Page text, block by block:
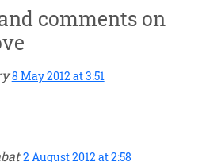
comments on
8 May 2012 at 3:51
2 August 2012 at 2:58